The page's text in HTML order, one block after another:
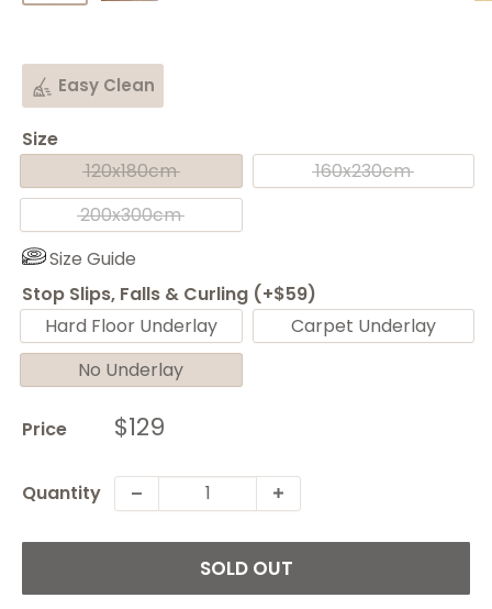
Easy Clean
Size
120x180cm
160x230cm
200x300cm
Size Guide
Stop Slips, Falls & Curling (+$59)
Hard Floor Underlay
Carpet Underlay
No Underlay
Price Sale
$129
Quantity
SOLD OUT